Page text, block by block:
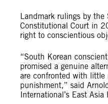
Landmark rulings by the
Constitutional Court in
right to conscientious
“South Korean
promised a genuine
are confronted with little
punishment,” said
International’s East Asia